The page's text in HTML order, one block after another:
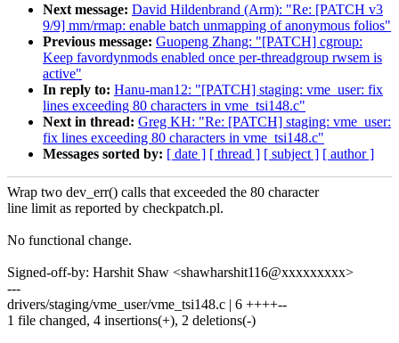
Next message: David Hildenbrand (Arm): "Re: [PATCH v3
9/9] mm/rmap: enable batch unmapping of anonymous folios"
Previous message: Guopeng Zhang: "[PATCH] cgroup:
Keep favordynmods enabled once per-threadgroup rwsem is
active"
In reply to: Hanu-man12: "[PATCH] staging: vme_user: fix
lines exceeding 80 characters in vme_tsi148.c"
Next in thread: Greg KH: "Re: [PATCH] staging: vme_user:
fix lines exceeding 80 characters in vme_tsi148.c"
Messages sorted by: [ date ] [ thread ] [ subject ] [ author ]
Wrap two dev_err() calls that exceeded the 80 character
line limit as reported by checkpatch.pl.
No functional change.
Signed-off-by: Harshit Shaw <shawharshit116@xxxxxxxxx>
---
drivers/staging/vme_user/vme_tsi148.c | 6 ++++--
1 file changed, 4 insertions(+), 2 deletions(-)